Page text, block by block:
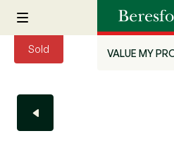
VALUE MY
Sold